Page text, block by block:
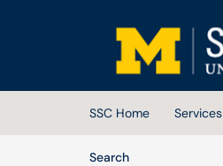
(opens in a new tab)
SSC Home Services
SearchArticles